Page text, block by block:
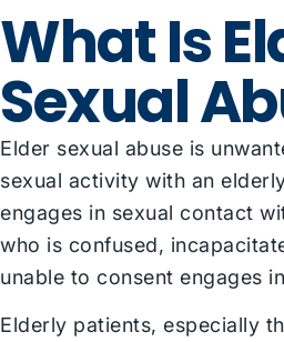
What Is
Sexual
Elder sexual abuse is
sexual activity with an
engages in sexual contact
who is confused,
unable to consent engages
Elderly patients, especially